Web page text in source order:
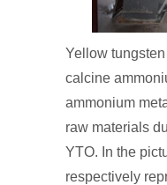
Yellow
calcine
ammonium
raw materials
YTO. In the
respectively